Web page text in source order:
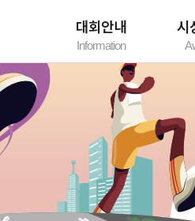
대회안내
Information
대회요강
대회유의사항
찾아오시는 길
시